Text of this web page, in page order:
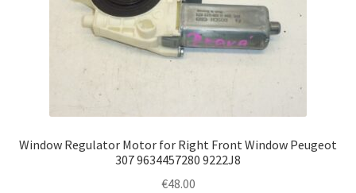
Window Regulator Motor for Right Front Window Peugeot
307 9634457280 9222J8
€48.00